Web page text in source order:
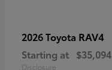
2026 Toyota RAV4
Starting at $35,094
Disclosure